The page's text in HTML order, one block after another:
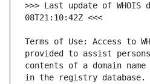
>>> Last update of WHOIS
Terms of Use: Access to
provided to assist
contents of a domain
in the registry database.